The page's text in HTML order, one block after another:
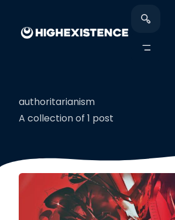
authoritarianism
A collection of 1 post